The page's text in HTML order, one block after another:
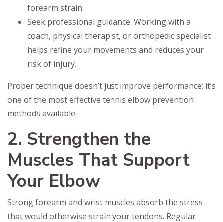
forearm strain.
Seek professional guidance. Working with a
coach, physical therapist, or orthopedic specialist
helps refine your movements and reduces your
risk of injury.
Proper technique doesn’t just improve performance; it’s
one of the most effective tennis elbow prevention
methods available.
2. Strengthen the
Muscles That Support
Your Elbow
Strong forearm and wrist muscles absorb the stress
that would otherwise strain your tendons. Regular